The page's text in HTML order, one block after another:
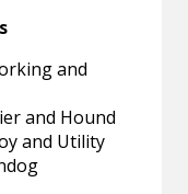
and
and Hound
and Utility